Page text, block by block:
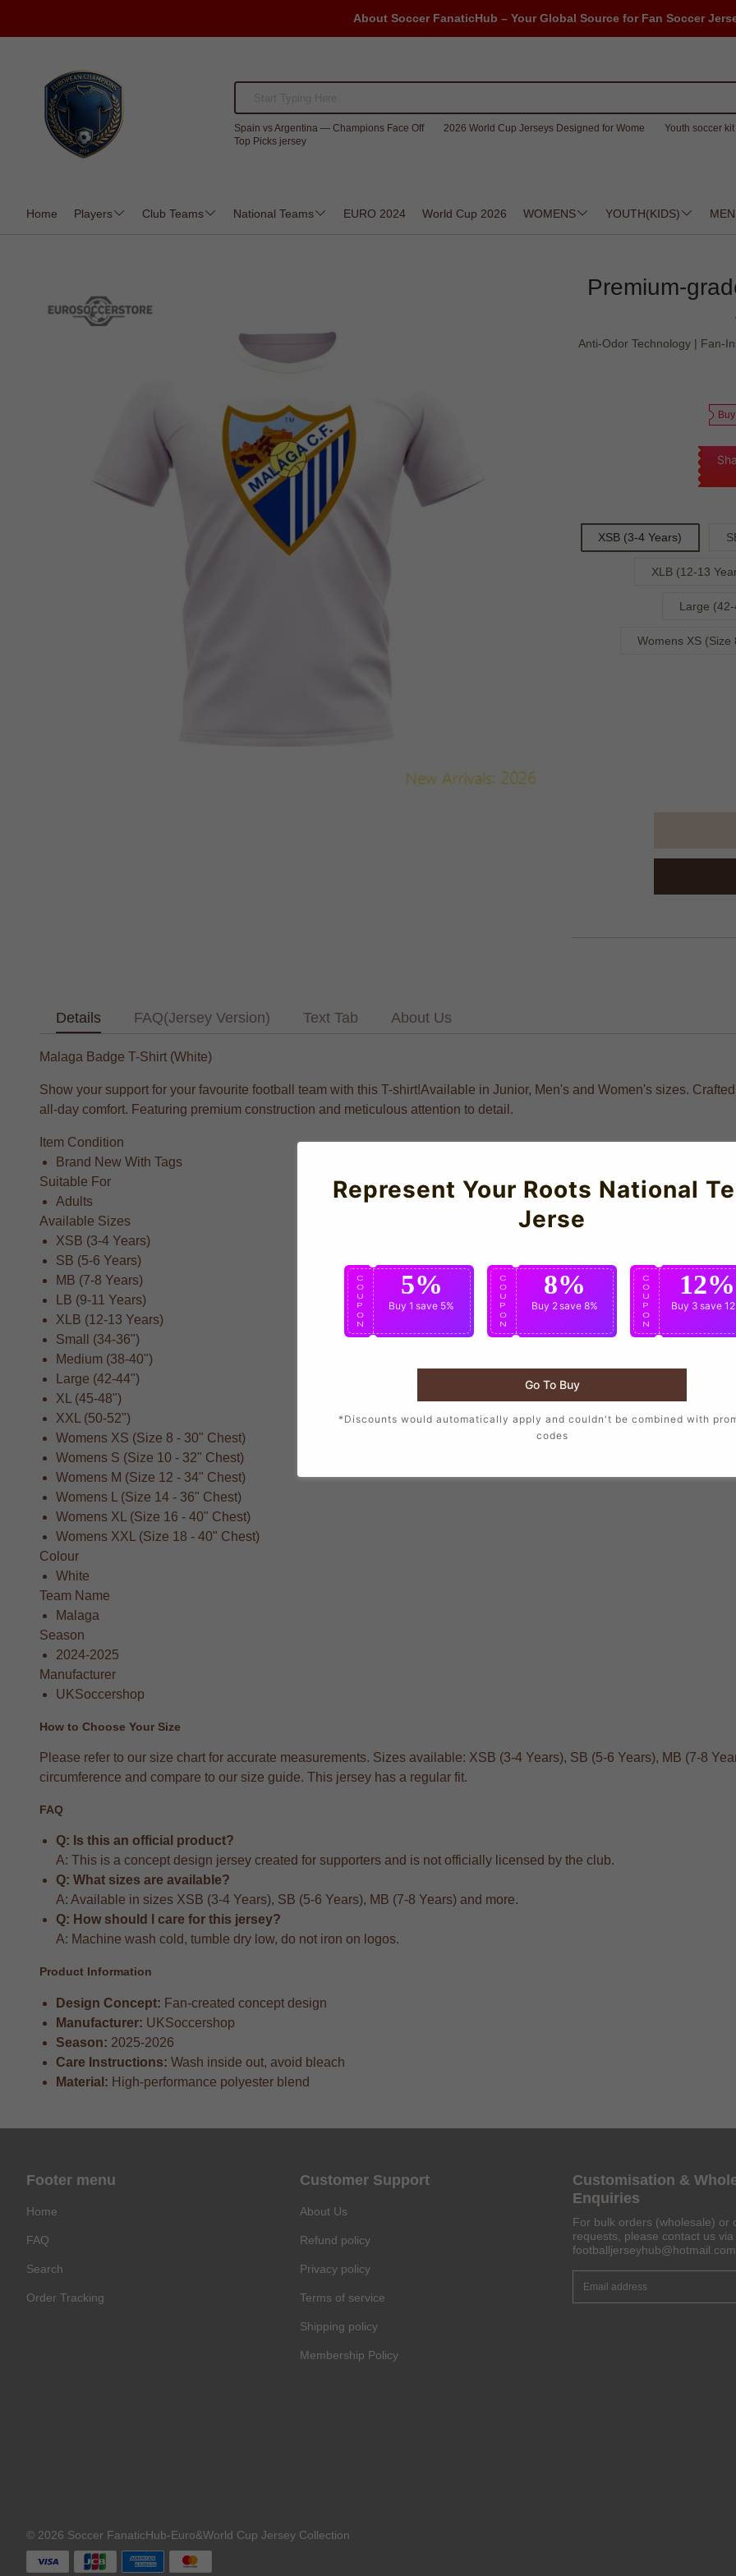
About Soccer FanaticHub – Your Global Source for Fan Soccer
Spain vs Argentina — Champions Face Off 2026 World Cup Jerseys Designed for Wome
Youth soccer
Top Picks jersey
Home Players Club Teams National Teams EURO 2024 World Cup 2026 WOMENS YOUTH(KIDS)
Premium-
Anti-Odor Technology | Fan-
XSB (3-4 Years)
XLB (12-13
Large
Womens XS (Size
Details FAQ(Jersey Version) Text Tab About Us
Malaga Badge T-Shirt (White)
Show your support for your favourite football team with this T-shirt!Available in Junior, Men's and Women's sizes.
all-day comfort. Featuring premium construction and meticulous attention to detail.
Item Condition
Brand New With Tags
Suitable For
Adults
Available Sizes
XSB (3-4 Years)
SB (5-6 Years)
MB (7-8 Years)
LB (9-11 Years)
XLB (12-13 Years)
Small (34-36")
Medium (38-40")
Large (42-44")
XL (45-48")
XXL (50-52")
Womens XS (Size 8 - 30" Chest)
Womens S (Size 10 - 32" Chest)
Womens M (Size 12 - 34" Chest)
Womens L (Size 14 - 36" Chest)
Womens XL (Size 16 - 40" Chest)
Womens XXL (Size 18 - 40" Chest)
Colour
White
Team Name
Malaga
Season
2024-2025
Manufacturer
UKSoccershop
How to Choose Your Size
Please refer to our size chart for accurate measurements. Sizes available: XSB (3-4 Years), SB (5-6 Years), MB (7-8
circumference and compare to our size guide. This jersey has a regular fit.
FAQ
Q: Is this an official product?
A: This is a concept design jersey created for supporters and is not officially licensed by the club.
Q: What sizes are available?
A: Available in sizes XSB (3-4 Years), SB (5-6 Years), MB (7-8 Years) and more.
Q: How should I care for this jersey?
A: Machine wash cold, tumble dry low, do not iron on logos.
Product Information
Design Concept: Fan-created concept design
Manufacturer: UKSoccershop
Season: 2025-2026
Care Instructions: Wash inside out, avoid bleach
Material: High-performance polyester blend
Pinterest
Share On Social Profile And Get Discount Code!
Footer menu
Home
FAQ
Search
Order Tracking
Customer Support
About Us
Refund policy
Privacy policy
Terms of service
Shipping policy
Membership Policy
Customisation &
Enquiries
For bulk orders (wholesale) or
requests, please contact us
footballjerseyhub@hotmail.com
© 2026 Soccer FanaticHub-Euro&World Cup Jersey Collection
Represent Your Roots National
Jerse
C
O
U
P
O
N
5%
Buy 1 save 5%
C
O
U
P
O
N
8%
Buy 2save 8%
C
O
U
P
O
N
12%
Buy 3 save
Go To Buy
*Discounts would automatically apply and couldn't be combined with
codes